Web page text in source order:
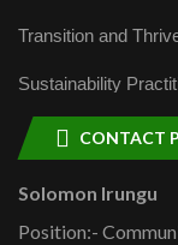
Transition and
Sustainability
CONTACT
Solomon Irungu
Position:-